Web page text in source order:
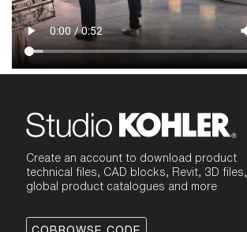
Create an account to download product
technical files, CAD blocks, Revit, 3D files,
global product catalogues and more